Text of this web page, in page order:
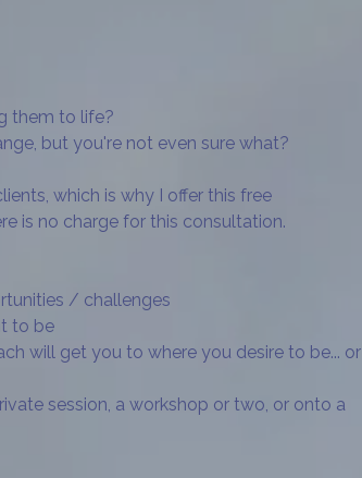
them to life?
but you're not even sure what?
which is why I offer this free
is no charge for this consultation.
/ challenges
to be
will get you to where you desire to be... or
session, a workshop or two, or onto a